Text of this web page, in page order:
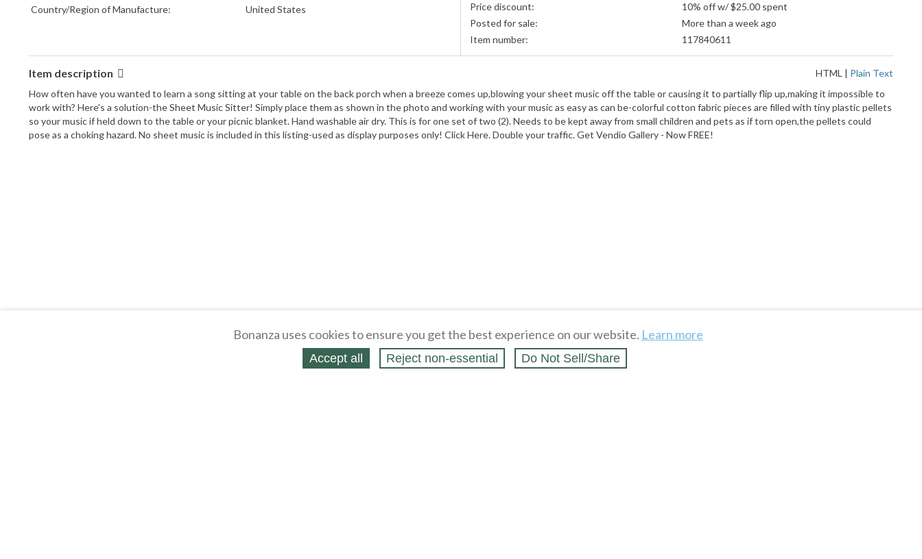
Country/Region of Manufacture:
United States
Price discount:
10% off w/ $25.00 spent
Posted for sale:
More than a week ago
Item number:
117840611
Item description HTML | Plain Text
How often have you wanted to learn a song sitting at your table on the back porch when a breeze comes up,blowing your sheet music off the table or causing it to partially flip up,making it impossible to
work with? Here's a solution-the Sheet Music Sitter! Simply place them as shown in the photo and working with your music as easy as can be-colorful cotton fabric pieces are filled with tiny plastic pellets
so your music if held down to the table or your picnic blanket. Hand washable air dry. This is for one set of two (2). Needs to be kept away from small children and pets as if torn open,the pellets could
pose as a choking hazard. No sheet music is included in this listing-used as display purposes only! Click Here. Double your traffic. Get Vendio Gallery - Now FREE!
Bonanza uses cookies to ensure you get the best experience on our website. Learn more
Accept all Reject non‑essential Do Not Sell/Share